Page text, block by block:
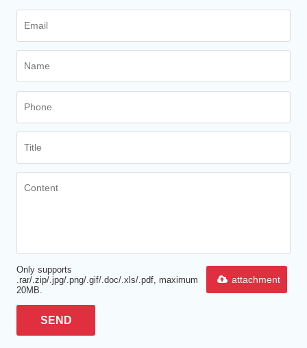
Only supports
.rar/.zip/.jpg/.png/.gif/.doc/.xls/.pdf, maximum
20MB.
attachment
SEND